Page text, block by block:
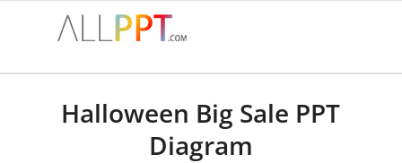
Halloween Big Sale PPT
Diagram